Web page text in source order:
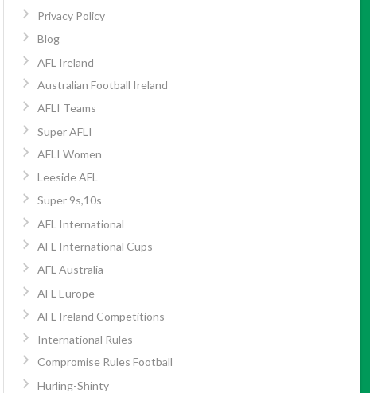
Privacy Policy
Blog
AFL Ireland
Australian Football Ireland
AFLI Teams
Super AFLI
AFLI Women
Leeside AFL
Super 9s,10s
AFL International
AFL International Cups
AFL Australia
AFL Europe
AFL Ireland Competitions
International Rules
Compromise Rules Football
Hurling-Shinty